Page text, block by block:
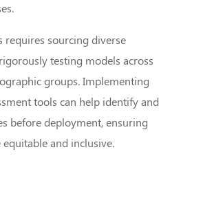
requires sourcing diverse
testing models across
groups. Implementing
tools can help identify and
before deployment, ensuring
and inclusive.